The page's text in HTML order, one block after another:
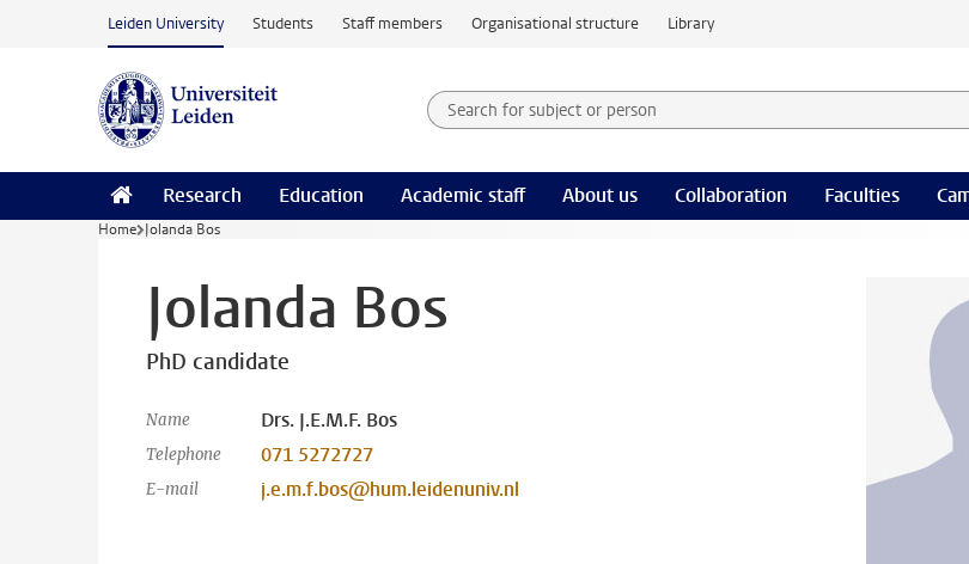
Skip to main content
Leiden University Students Staff members Organisational structure Library
Search for subject or person and select category
Searchterm
Research Education Academic staff About us Collaboration Faculties
Home Jolanda Bos
Jolanda Bos
PhD candidate
Name Drs. J.E.M.F. Bos
Telephone 071 5272727
E-mail j.e.m.f.bos@hum.leidenuniv.nl